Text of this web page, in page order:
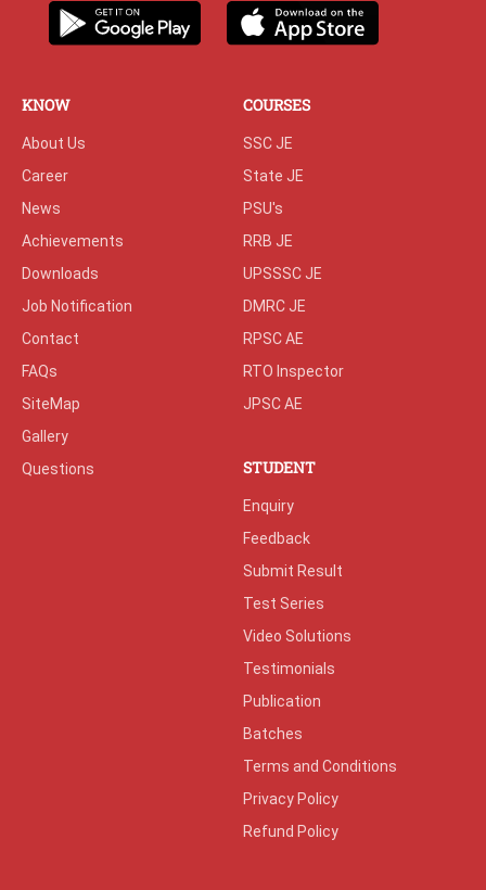
KNOW
About Us
Career
News
Achievements
Downloads
Job Notification
Contact
FAQs
SiteMap
Gallery
Questions
COURSES
SSC JE
State JE
PSU's
RRB JE
UPSSSC JE
DMRC JE
RPSC AE
RTO Inspector
JPSC AE
STUDENT
Enquiry
Feedback
Submit Result
Test Series
Video Solutions
Testimonials
Publication
Batches
Terms and Conditions
Privacy Policy
Refund Policy